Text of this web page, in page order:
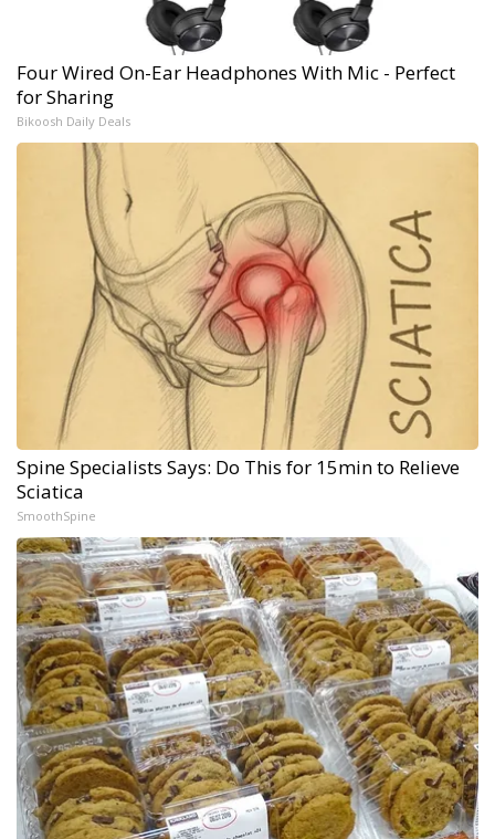
Four Wired On-Ear Headphones With Mic - Perfect
for Sharing
Bikoosh Daily Deals
Spine Specialists Says: Do This for 15min to Relieve
Sciatica
SmoothSpine